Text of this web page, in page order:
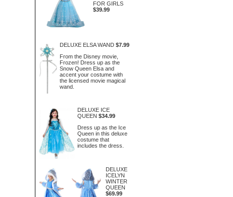
FOR GIRLS
$39.99
DELUXE ELSA WAND $7.99
From the Disney movie,
Frozen! Dress up as the
Snow Queen Elsa and
accent your costume with
the licensed movie magical
wand.
DELUXE ICE
QUEEN $34.99
Dress up as the Ice
Queen in this deluxe
costume that
includes the dress.
DELUXE
ICELYN
WINTER
QUEEN
$69.99